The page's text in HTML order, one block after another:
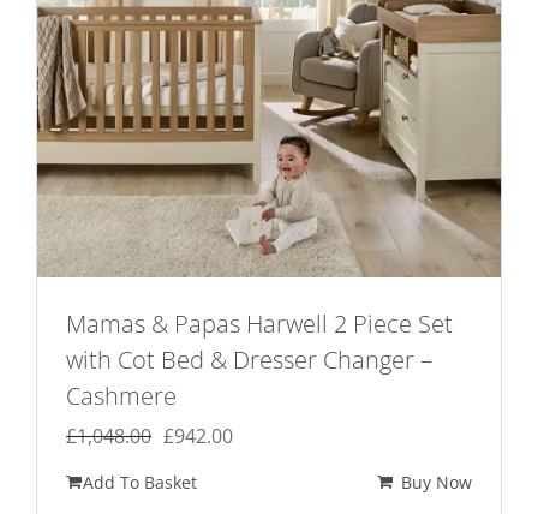
Mamas & Papas Harwell 2 Piece Set
with Cot Bed & Dresser Changer –
Cashmere
£1,048.00 Original
was:
£942.00Current
Add To Basket Buy Now